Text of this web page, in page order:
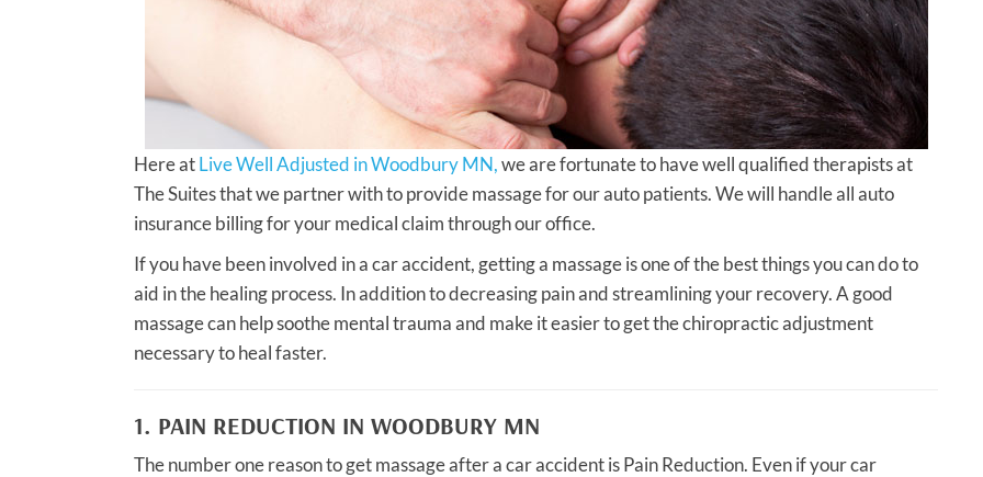
Here atLive Well Adjusted in Woodbury MN,we are fortunate to have well qualified therapists at
The Suites that we partner with to provide massage for our auto patients. We will handle all auto
insurance billing for your medical claim through our office.
If you have been involved in a car accident, getting a massage is one of the best things you can do to
aid in the healing process. In addition to decreasing pain and streamlining your recovery. A good
massage can help soothe mental trauma and make it easier to get the chiropractic adjustment
necessary to heal faster.
1. PAIN REDUCTION IN WOODBURY MN
The number one reason to get massage after a car accident is Pain Reduction. Even if your car